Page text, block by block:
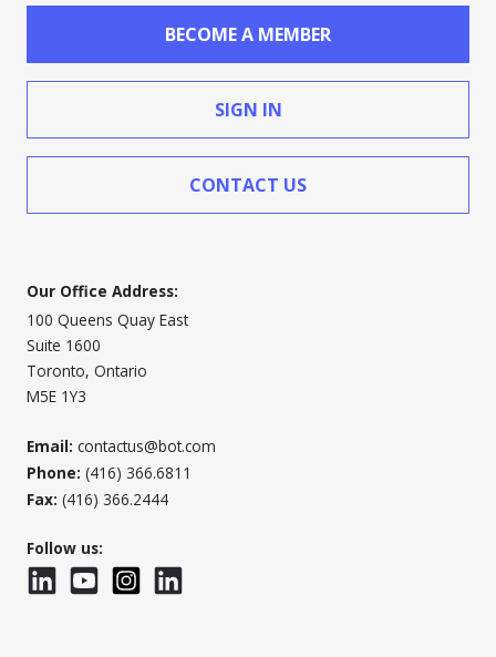
BECOME A MEMBER
SIGN IN
CONTACT US
Our Office Address:
100 Queens Quay East
Suite 1600
Toronto, Ontario
M5E 1Y3
Email: contactus@bot.com
Phone: (416) 366.6811
Fax: (416) 366.2444
Follow us:
LinkedInYouTubeInstagramLinkedInWTC